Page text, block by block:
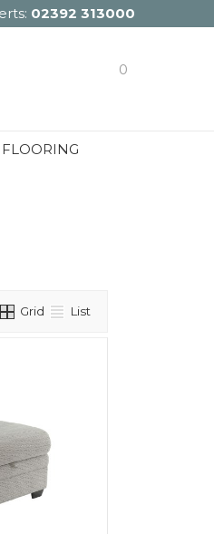
02392 313000
0
FLOORING
Grid List